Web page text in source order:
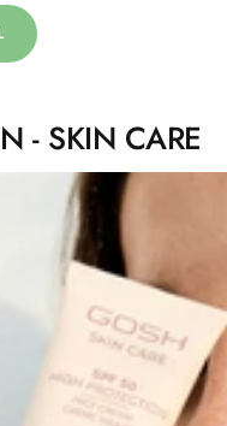
- SKIN CARE